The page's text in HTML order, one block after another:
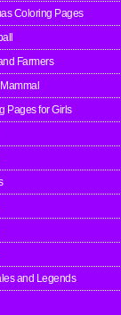
Coloring Pages
Farmers
Pages for Girls
and Legends